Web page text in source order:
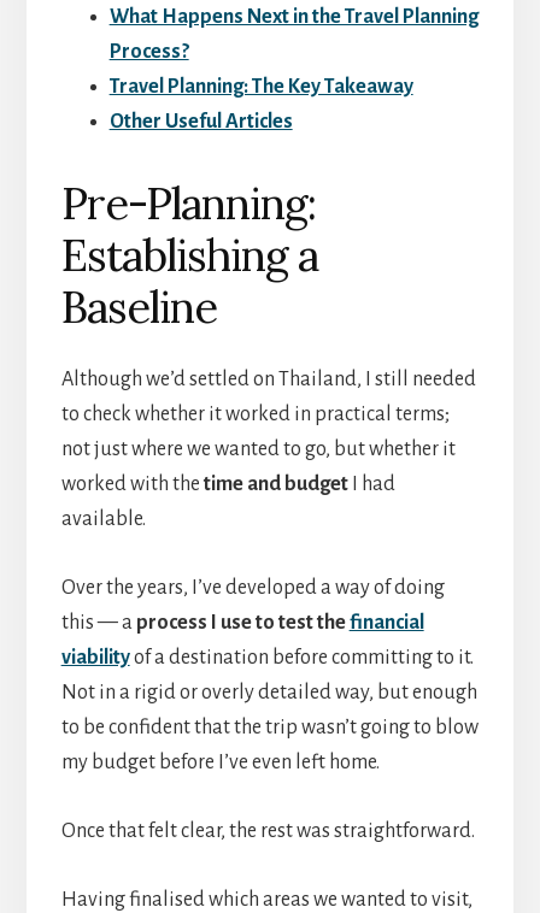
What Happens Next in the Travel Planning
Process?
Travel Planning: The Key Takeaway
Other Useful Articles
Pre-Planning:
Establishing a
Baseline
Although we’d settled on Thailand, I still needed
to check whether it worked in practical terms;
not just where we wanted to go, but whether it
worked with the time and budgetI had
available.
Over the years, I’ve developed a way of doing
this — a process I use to test thefinancial
viabilityof a destination before committing to it.
Not in a rigid or overly detailed way, but enough
to be confident that the trip wasn’t going to blow
my budget before I’ve even left home.
Once that felt clear, the rest was straightforward.
Having finalised which areas we wanted to visit,